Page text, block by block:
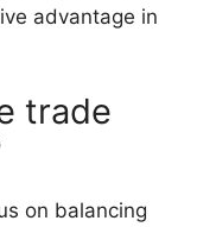
advantage in
trade
on balancing